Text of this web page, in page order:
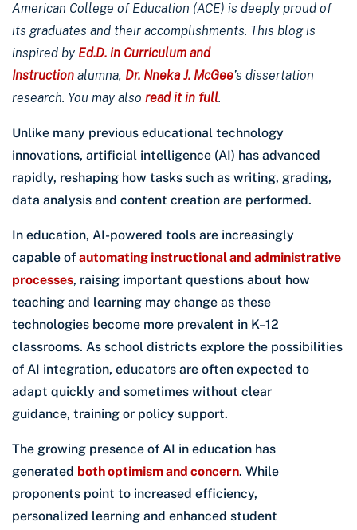
American College of Education (ACE) is deeply proud of
its graduates and their accomplishments. This blog is
inspired by Ed.D. in Curriculum and
Instruction alumna, Dr. Nneka J. McGee’s dissertation
research. You may also read it in full.
Unlike many previous educational technology
innovations, artificial intelligence (AI) has advanced
rapidly, reshaping how tasks such as writing, grading,
data analysis and content creation are performed.
In education, AI-powered tools are increasingly
capable of automating instructional and administrative
processes, raising important questions about how
teaching and learning may change as these
technologies become more prevalent in K–12
classrooms. As school districts explore the possibilities
of AI integration, educators are often expected to
adapt quickly and sometimes without clear
guidance, training or policy support.
The growing presence of AI in education has
generated both optimism and concern. While
proponents point to increased efficiency,
personalized learning and enhanced student